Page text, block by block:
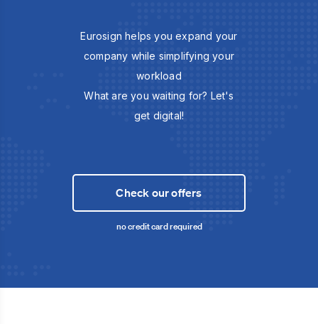
Eurosign helps you expand your
company while simplifying your
workload
What are you waiting for? Let's
get digital!
Check our offers
no credit card required